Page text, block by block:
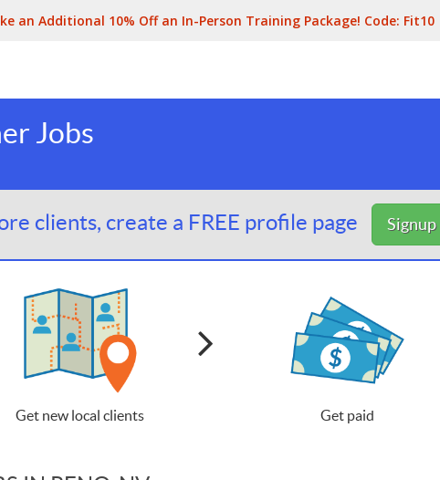
an Additional 10% Off an In-Person Training Package! Code: Fit10
Jobs
clients, create a FREE profile page
Get new local clients Get paid